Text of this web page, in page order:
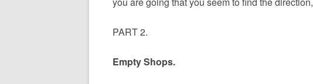
PART 2.
Empty Shops.